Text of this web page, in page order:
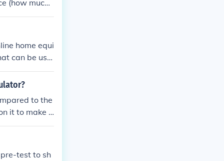
(how much
rates. It will
home equi
can be use
to the
it to make a
test to sh